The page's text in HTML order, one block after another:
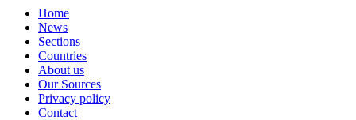
Home
News
Sections
Countries
About us
Our Sources
Privacy policy
Contact